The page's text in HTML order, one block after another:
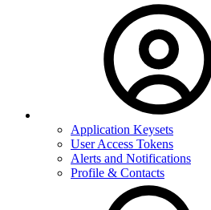
Application Keysets
User Access Tokens
Alerts and Notifications
Profile & Contacts